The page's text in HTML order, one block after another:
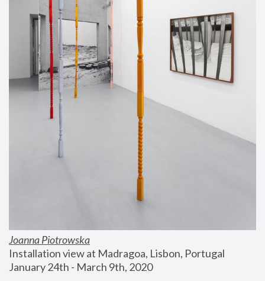
Joanna Piotrowska
Installation view at Madragoa, Lisbon, Portugal
January 24th - March 9th, 2020